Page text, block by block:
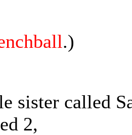
.)
sister called
2,